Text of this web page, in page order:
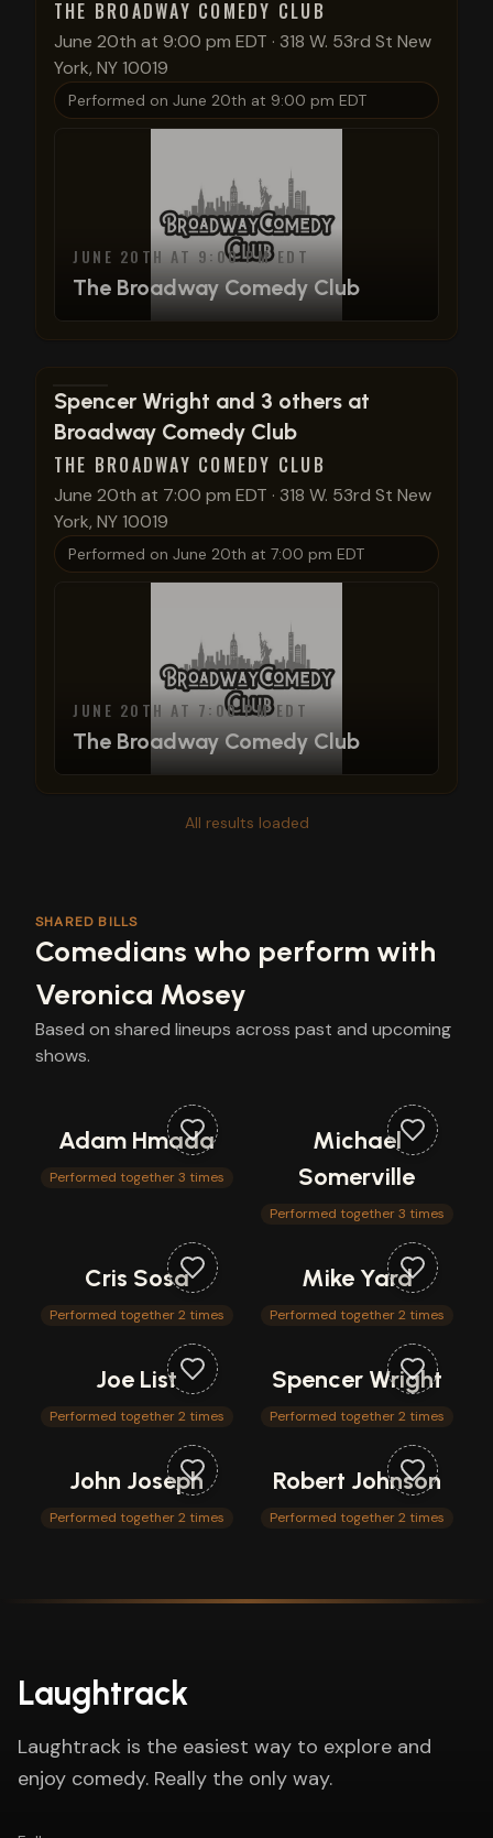
THE BROADWAY COMEDY CLUB
June 20th at 9:00 pm EDT · 318 W. 53rd St New
York, NY 10019
Performed on June 20th at 9:00 pm EDT
JUNE 20TH AT 9:00 PM EDT
The Broadway Comedy Club
View show details
Spencer Wright and 3 others at
Broadway Comedy Club
THE BROADWAY COMEDY CLUB
June 20th at 7:00 pm EDT · 318 W. 53rd St New
York, NY 10019
Performed on June 20th at 7:00 pm EDT
JUNE 20TH AT 7:00 PM EDT
The Broadway Comedy Club
All results loaded
SHARED BILLS
Comedians who perform with
Veronica Mosey
Based on shared lineups across past and upcoming
shows.
Adam Hmada
Performed together 3 times
Michael
Somerville
Performed together 3 times
Cris Sosa
Performed together 2 times
Mike Yard
Performed together 2 times
Joe List
Performed together 2 times
Spencer Wright
Performed together 2 times
John Joseph
Performed together 2 times
Robert Johnson
Performed together 2 times
Laughtrack
Laughtrack is the easiest way to explore and
enjoy comedy. Really the only way.